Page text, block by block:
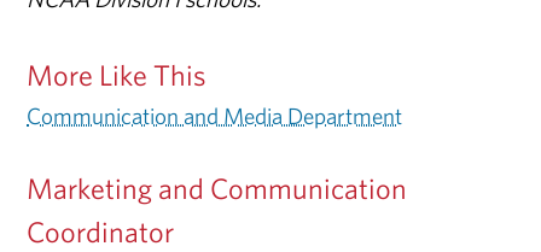
More Like This
Communication and Media Department
Marketing and Communication
Coordinator